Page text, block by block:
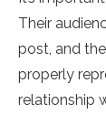
Their
post, and
properly
relationship